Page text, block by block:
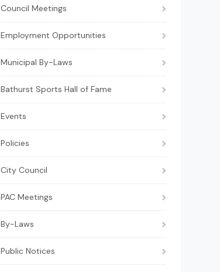
Council Meetings
Employment Opportunities
Municipal By-Laws
Bathurst Sports Hall of Fame
Events
Policies
City Council
PAC Meetings
By-Laws
Public Notices